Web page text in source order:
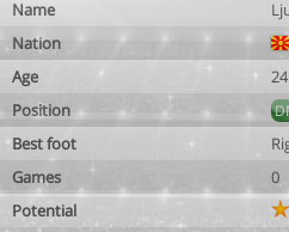
Name
Nation
Age
24
Position
Best foot
Games
0
Potential